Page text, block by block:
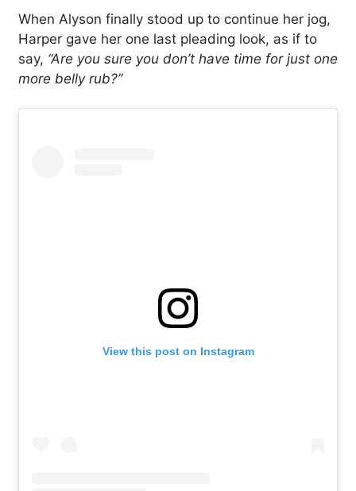
When Alyson finally stood up to continue her jog,
Harper gave her one last pleading look, as if to
say, “Are you sure you don’t have time for just one
more belly rub?”
View this post on Instagram